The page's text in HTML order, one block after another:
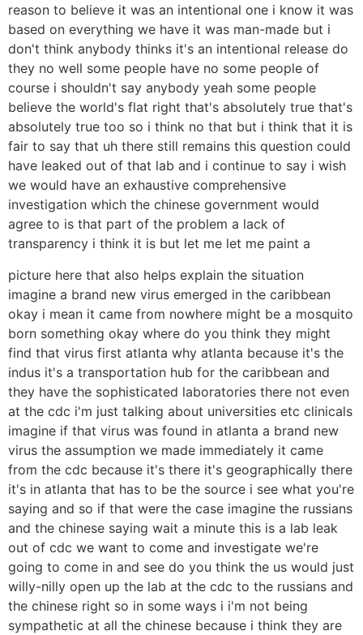
reason to believe it was an intentional one i know it was
based on everything we have it was man-made but i
don't think anybody thinks it's an intentional release do
they no well some people have no some people of
course i shouldn't say anybody yeah some people
believe the world's flat right that's absolutely true that's
absolutely true too so i think no that but i think that it is
fair to say that uh there still remains this question could
have leaked out of that lab and i continue to say i wish
we would have an exhaustive comprehensive
investigation which the chinese government would
agree to is that part of the problem a lack of
transparency i think it is but let me let me paint a
picture here that also helps explain the situation
imagine a brand new virus emerged in the caribbean
okay i mean it came from nowhere might be a mosquito
born something okay where do you think they might
find that virus first atlanta why atlanta because it's the
indus it's a transportation hub for the caribbean and
they have the sophisticated laboratories there not even
at the cdc i'm just talking about universities etc clinicals
imagine if that virus was found in atlanta a brand new
virus the assumption we made immediately it came
from the cdc because it's there it's geographically there
it's in atlanta that has to be the source i see what you're
saying and so if that were the case imagine the russians
and the chinese saying wait a minute this is a lab leak
out of cdc we want to come and investigate we're
going to come in and see do you think the us would just
willy-nilly open up the lab at the cdc to the russians and
the chinese right so in some ways i i'm not being
sympathetic at all the chinese because i think they are